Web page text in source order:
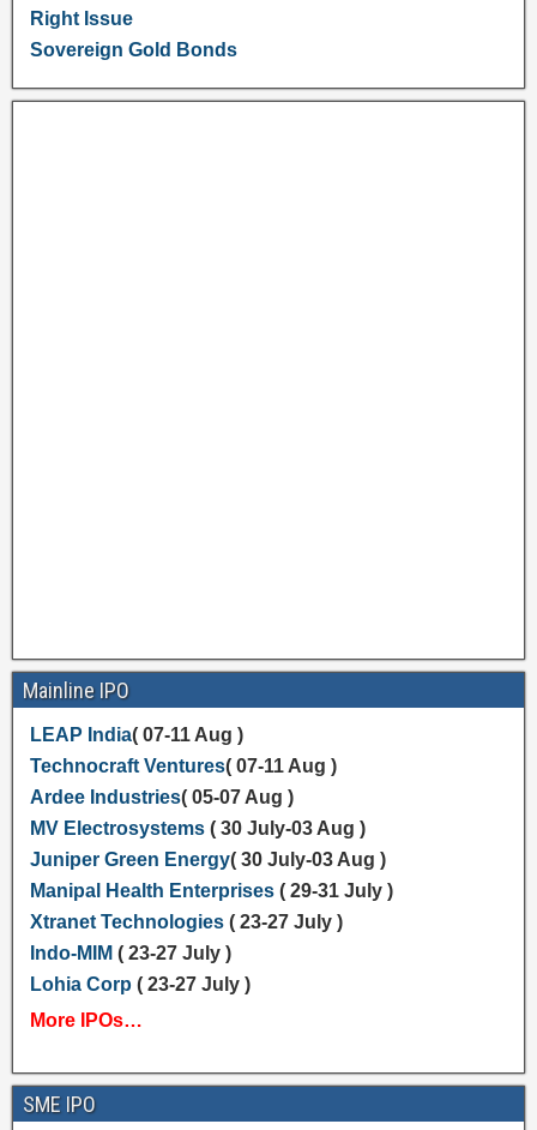
Right Issue
Sovereign Gold Bonds
Mainline IPO
LEAP India( 07-11 Aug )
Technocraft Ventures( 07-11 Aug )
Ardee Industries( 05-07 Aug )
MV Electrosystems( 30 July-03 Aug )
Juniper Green Energy( 30 July-03 Aug )
Manipal Health Enterprises( 29-31 July )
Xtranet Technologies( 23-27 July )
Indo-MIM ( 23-27 July )
Lohia Corp ( 23-27 July )
More IPOs…
SME IPO